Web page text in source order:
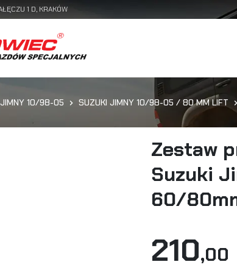
1 D, KRAKÓW
10/98-05 SUZUKI JIMNY 10/98-05 / 80 MM LIFT
Zestaw
Suzuki
60/
210,00